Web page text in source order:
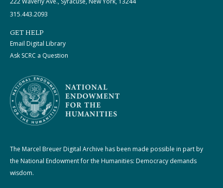
315.443.2093
GET HELP
Email Digital Library
Ask SCRC a Question
The Marcel Breuer Digital Archive has been made possible in part by
the National Endowment for the Humanities: Democracy demands
wisdom.